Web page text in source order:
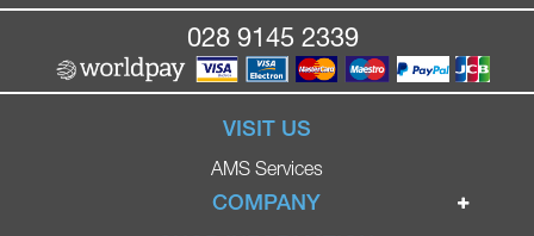
028 9145 2339
VISIT US
AMS Services
COMPANY